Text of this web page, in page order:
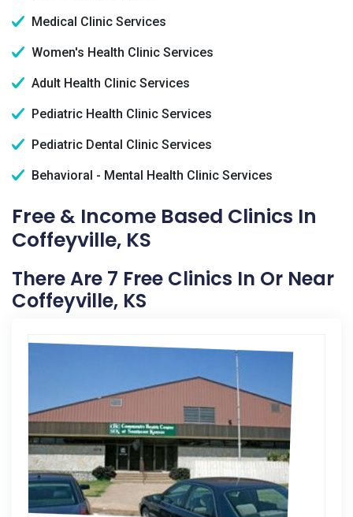
Medical Clinic Services
Women's Health Clinic Services
Adult Health Clinic Services
Pediatric Health Clinic Services
Pediatric Dental Clinic Services
Behavioral - Mental Health Clinic Services
Free & Income Based Clinics In
Coffeyville, KS
There Are 7 Free Clinics In Or Near
Coffeyville, KS